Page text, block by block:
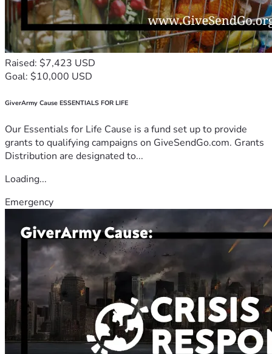
Raised: $7,423 USD
Goal: $10,000 USD
GiverArmy Cause ESSENTIALS FOR LIFE
Our Essentials for Life Cause is a fund set up to provide
grants to qualifying campaigns on GiveSendGo.com. Grants
Distribution are designated to...
Loading...
Emergency